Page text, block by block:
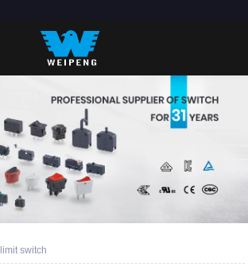
limit switch